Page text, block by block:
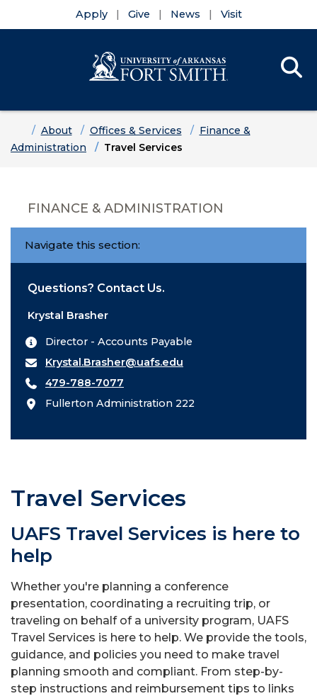
Apply Give News Visit
HomeAbout Offices & Services
Finance &
Administration
Travel Services
FINANCE & ADMINISTRATION
Navigate this section:
Questions? Contact Us.
Krystal Brasher
Director - Accounts Payable
Krystal.Brasher@uafs.edu
479-788-7077
Fullerton Administration 222
Travel Services
UAFS Travel Services is here to
help
Whether you're planning a conference
presentation, coordinating a recruiting trip, or
traveling on behalf of a university program, UAFS
Travel Services is here to help. We provide the tools,
guidance, and policies you need to make travel
planning smooth and compliant. From step-by-
step instructions and reimbursement tips to links